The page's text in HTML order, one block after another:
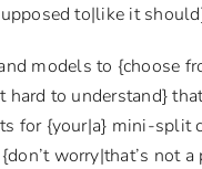
to|like it
models to {choose
hard to understand}
for {your|a} mini-split
worry|that’s not